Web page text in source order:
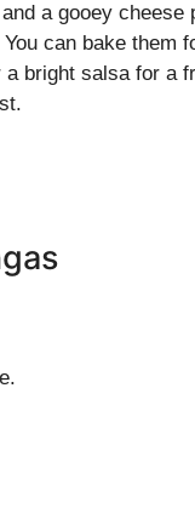
a gooey cheese
can bake them
a bright salsa for a